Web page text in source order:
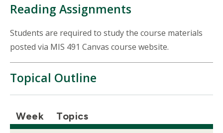
Reading Assignments
Students are required to study the course materials
posted via MIS 491 Canvas course website.
Topical Outline
Week Topics